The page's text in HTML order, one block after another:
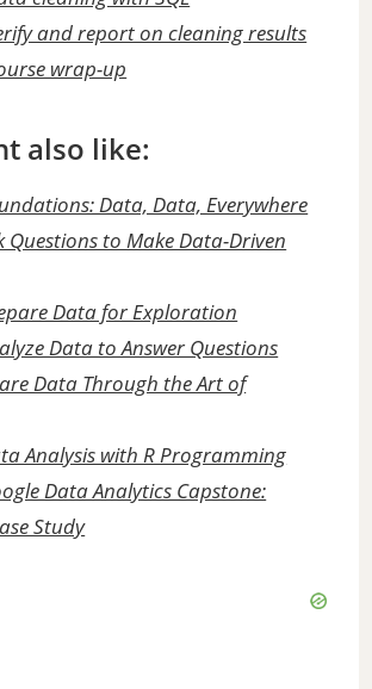
and report on cleaning results
wrap-up
also like:
Data, Data, Everywhere
Questions to Make Data-Driven
Data for Exploration
Data to Answer Questions
Data Through the Art of
Analysis with R Programming
Data Analytics Capstone:
Study